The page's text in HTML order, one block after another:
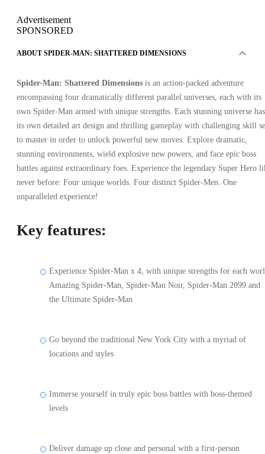
Advertisement
SPONSORED
ABOUT SPIDER-MAN: SHATTERED DIMENSIONS
Spider-Man: Shattered Dimensions is an action-packed adventure
encompassing four dramatically different parallel universes, each with its
own Spider-Man armed with unique strengths. Each stunning universe has
its own detailed art design and thrilling gameplay with challenging skill
to master in order to unlock powerful new moves. Explore dramatic,
stunning environments, wield explosive new powers, and face epic boss
battles against extraordinary foes. Experience the legendary Super Hero
never before: Four unique worlds. Four distinct Spider-Men. One
unparalleled experience!
Key features:
Experience Spider-Man x 4, with unique strengths for each
Amazing Spider-Man, Spider-Man Noir, Spider-Man 2099 and
the Ultimate Spider-Man
Go beyond the traditional New York City with a myriad of
locations and styles
Immerse yourself in truly epic boss battles with boss-themed
levels
Deliver damage up close and personal with a first-person